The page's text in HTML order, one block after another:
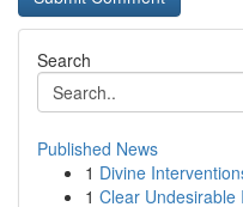
Search
Published News
1 Divine
1 Clear Undesirable